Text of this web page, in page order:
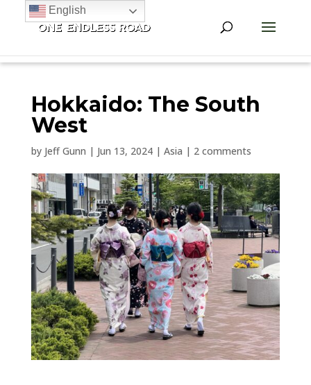
Hokkaido: The South
West
by Jeff Gunn | Jun 13, 2024| Asia | 2 comments
English